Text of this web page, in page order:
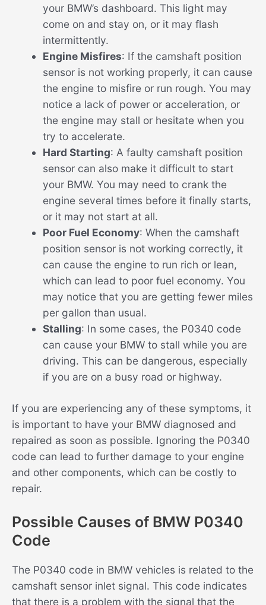
your BMW’s dashboard. This light may
come on and stay on, or it may flash
intermittently.
Engine Misfires: If the camshaft position
sensor is not working properly, it can cause
the engine to misfire or run rough. You may
notice a lack of power or acceleration, or
the engine may stall or hesitate when you
try to accelerate.
Hard Starting: A faulty camshaft position
sensor can also make it difficult to start
your BMW. You may need to crank the
engine several times before it finally starts,
or it may not start at all.
Poor Fuel Economy: When the camshaft
position sensor is not working correctly, it
can cause the engine to run rich or lean,
which can lead to poor fuel economy. You
may notice that you are getting fewer miles
per gallon than usual.
Stalling: In some cases, the P0340 code
can cause your BMW to stall while you are
driving. This can be dangerous, especially
if you are on a busy road or highway.
If you are experiencing any of these symptoms, it
is important to have your BMW diagnosed and
repaired as soon as possible. Ignoring the P0340
code can lead to further damage to your engine
and other components, which can be costly to
repair.
Possible Causes of BMW P0340
Code
The P0340 code in BMW vehicles is related to the
camshaft sensor inlet signal. This code indicates
that there is a problem with the signal that the